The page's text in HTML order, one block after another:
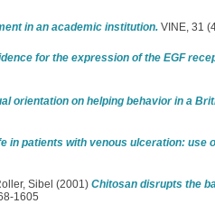
in an academic institution. VINE, 31
for the expression of the EGF
orientation on helping behavior in a
in patients with venous ulceration: use
Sibel (2001) Chitosan disrupts the
1605